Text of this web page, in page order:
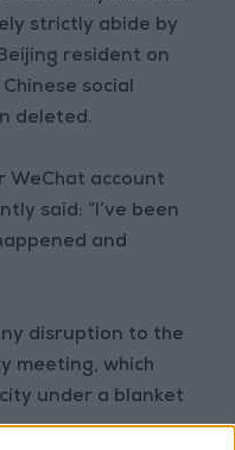
strictly abide by
resident on
social
deleted.
WeChat account
said: “I’ve been
and
disruption to the
meeting, which
under a blanket